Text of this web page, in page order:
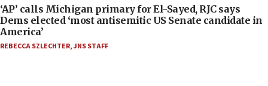
‘AP’ calls Michigan primary for El-Sayed, RJC says
Dems elected ‘most antisemitic US Senate candidate in
America’
REBECCA SZLECHTER,JNS STAFF